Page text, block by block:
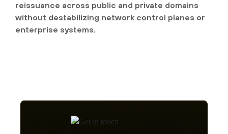
reissuance across public and private domains
without destabilizing network control planes or
enterprise systems.